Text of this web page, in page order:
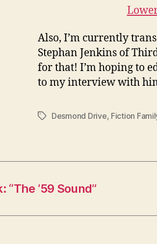
Also, I’m currently
Stephan Jenkins of
for that! I’m hoping to
to my interview with
TagsDesmond Drive, Fiction
“The ’59 Sound”